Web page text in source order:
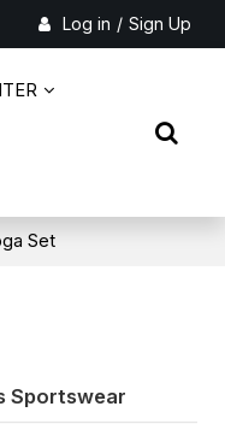
Log in / Sign Up
Set
Sportswear